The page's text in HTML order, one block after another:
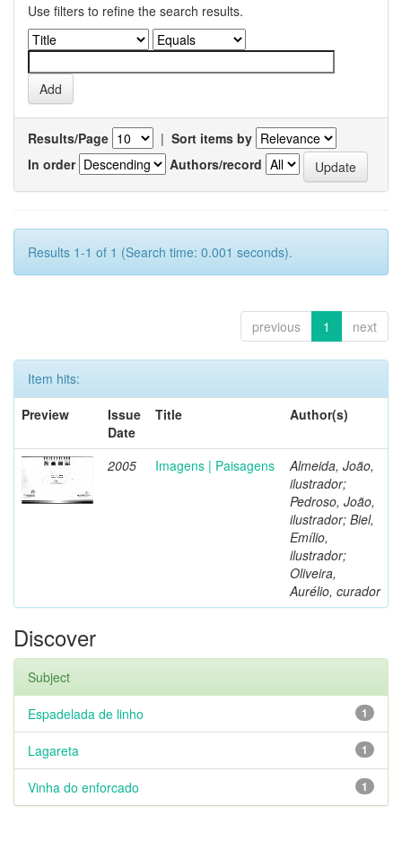
Use filters to refine the search results.
Results/Page | Sort items by
In order
Authors/record
Results 1-1 of 1 (Search time: 0.001 seconds).
previous 1 next
Item hits:
Preview
Issue
Date
Title Author(s)
2005 Imagens | Paisagens
Almeida, João,
ilustrador;
Pedroso, João,
ilustrador; Biel,
Emílio,
ilustrador;
Oliveira,
Aurélio, curador
Discover
Subject
1
Espadelada de linho
1
Lagareta
1
Vinha do enforcado